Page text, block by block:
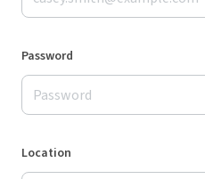
Password
Location